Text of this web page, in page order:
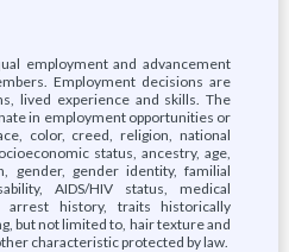
employment and advancement
Employment decisions are
lived experience and skills. The
in employment opportunities or
color, creed, religion, national
status, ancestry, age,
gender, gender identity, familial
AIDS/HIV status, medical
arrest history, traits historically
but not limited to, hair texture and
characteristic protected by law.